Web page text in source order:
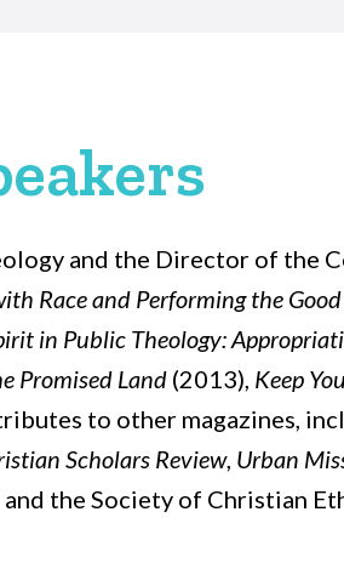
and the Director of the
Race and Performing the
in Public Theology:
Promised Land (2013), Keep
to other magazines,
Scholars Review, Urban
the Society of Christian